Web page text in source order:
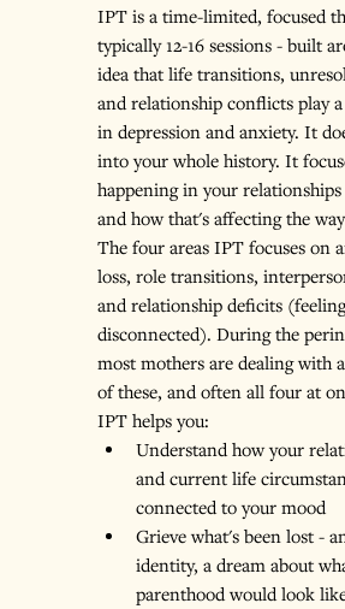
IPT is a time-limited, focused
typically 12-16 sessions - built
idea that life transitions,
and relationship conflicts play
in depression and anxiety. It
into your whole history. It
happening in your
and how that's affecting the
The four areas IPT focuses on
loss, role transitions,
and relationship deficits
disconnected). During the
most mothers are dealing with
of these, and often all four at
IPT helps you:
Understand how your
and current life
connected to your mood
Grieve what's been lost -
identity, a dream about
parenthood would look